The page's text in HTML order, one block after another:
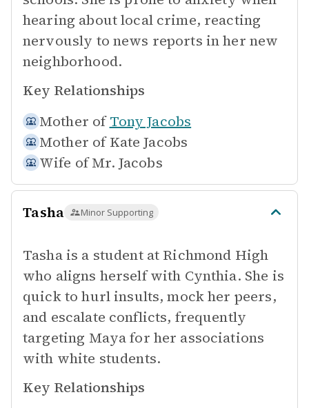
hearing about local crime, reacting
nervously to news reports in her new
neighborhood.
Key Relationships
Mother of Tony Jacobs
Mother of Kate Jacobs
Wife of Mr. Jacobs
Tasha Minor Supporting
Tasha is a student at Richmond High
who aligns herself with Cynthia. She is
quick to hurl insults, mock her peers,
and escalate conflicts, frequently
targeting Maya for her associations
with white students.
Key Relationships